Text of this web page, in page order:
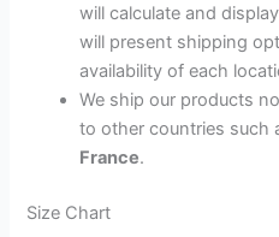
will calculate and
will present shipping
availability of each
We ship our products
to other countries such
France.
Size Chart